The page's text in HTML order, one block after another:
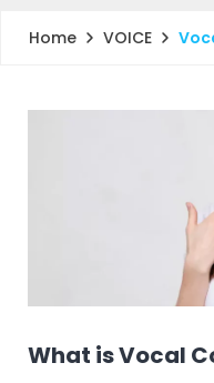
Home VOICE
What is Vocal